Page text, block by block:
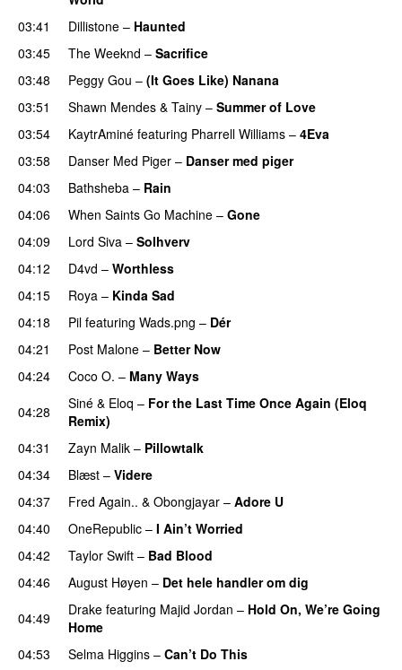
03:41
Dillistone – Haunted
03:45 The Weeknd – Sacrifice
03:48
Peggy Gou – (It Goes Like) Nanana
03:51 Shawn Mendes & Tainy – Summer of Love
03:54
KaytrAminé featuring Pharrell Williams – 4Eva
03:58 Danser Med Piger – Danser med piger
04:03
Bathsheba – Rain
04:06 When Saints Go Machine – Gone
04:09 Lord Siva – Solhverv
04:12
D4vd – Worthless
04:15 Roya – Kinda Sad
04:18 Pil featuring Wads.png – Dér
04:21
Post Malone – Better Now
04:24
Coco O. – Many Ways
04:28
Siné & Eloq – For the Last Time Once Again (Eloq
Remix)
04:31
Zayn Malik – Pillowtalk
04:34
Blæst – Videre
04:37
Fred Again.. & Obongjayar – Adore U
04:40 OneRepublic – I Ain’t Worried
04:42
Taylor Swift – Bad Blood
04:46
August Høyen – Det hele handler om dig
04:49 Drake featuring Majid Jordan – Hold On, We’re Going
Home
04:53 Selma Higgins – Can’t Do This